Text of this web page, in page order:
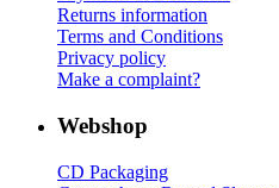
Returns information
Terms and Conditions
Privacy policy
Make a complaint?
Webshop
CD Packaging